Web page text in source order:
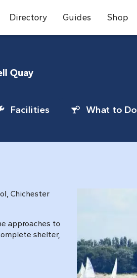
Directory Guides Shop
Quay
Facilities What to Do
Chichester
approaches to
shelter,